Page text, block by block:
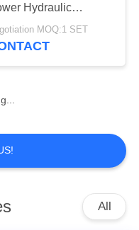
Hydraulic
for Heavy-Duty
Projects
MOQ:1 SET
All